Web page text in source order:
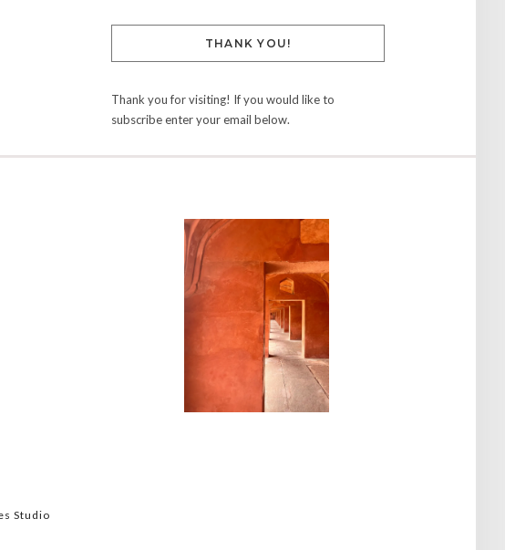
THANK YOU!
Thank you for visiting! If you would like to
subscribe enter your email below.
Studio